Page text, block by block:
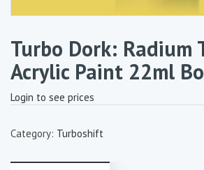
Turbo Dork: Radium
Acrylic Paint 22ml
Login to see prices
Category: Turboshift